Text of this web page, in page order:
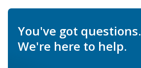
You've got questions.
We're here to help.